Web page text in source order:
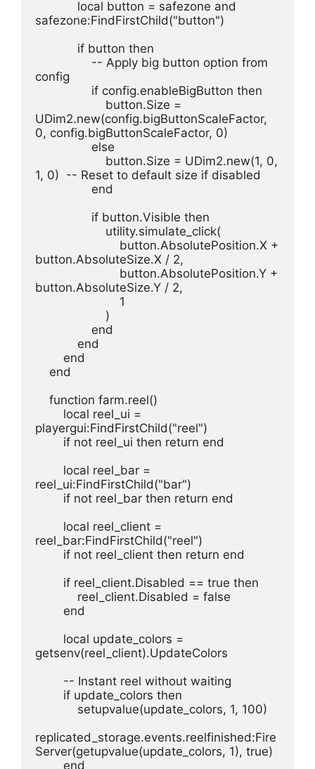
safezone:FindFirstChild("button")
            if button then
config
                if config.enableBigButton then
UDim2.new(config.bigButtonScaleFactor,
0, config.bigButtonScaleFactor, 0)
                else
1, 0)  -- Reset to default size if disabled
                end
                if button.Visible then
                    utility.simulate_click(
button.AbsoluteSize.X / 2,
button.AbsoluteSize.Y / 2,
                        1
                    )
                end
            end
        end
    end
    function farm.reel()
playergui:FindFirstChild("reel")
        if not reel_ui then return end
reel_ui:FindFirstChild("bar")
        if not reel_bar then return end
reel_bar:FindFirstChild("reel")
        if not reel_client then return end
        if reel_client.Disabled == true then
            reel_client.Disabled = false
        end
getsenv(reel_client).UpdateColors
        -- Instant reel without waiting
        if update_colors then
            setupvalue(update_colors, 1, 100)
replicated_storage.events.reelfinished:Fire
Server(getupvalue(update_colors, 1), true)
        end